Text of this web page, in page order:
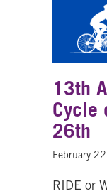
13th
Cycle
26th
February
RIDE or